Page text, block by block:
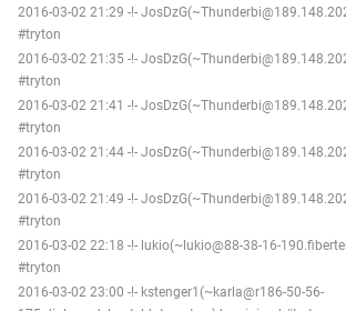
2016-03-02 21:29 -!-
#tryton
2016-03-02 21:35 -!-
#tryton
2016-03-02 21:41 -!-
#tryton
2016-03-02 21:44 -!-
#tryton
2016-03-02 21:49 -!-
#tryton
2016-03-02 22:18 -!- lukio(~lukio@88-38-16-
#tryton
2016-03-02 23:00 -!- kstenger1(~karla@r186-50-56-